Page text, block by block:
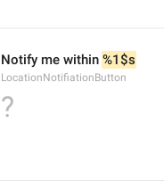
Notify me within %1$s
LocationNotifiationButton
?